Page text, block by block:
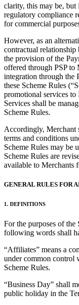
Types
Automotive
Cleaning
Home &
Chauffeur
Health &
Personal
Childcare
Restaurants
Invoices
Online
clarity, this may be,
regulatory compliance
for commercial
However, as an
contractual
the provision of the
offered through PSP
integration through the
these Scheme Rules
promotional services
Services shall be
Scheme Rules.
Accordingly, Merchant
terms and conditions
Scheme Rules may be
Scheme Rules are
available to Merchants
GENERAL RULES FOR
1. DEFINITIONS
For the purposes of the
following words shall
“Affiliates” means a
under common control
Scheme Rules.
“Business Day” shall
public holiday in the